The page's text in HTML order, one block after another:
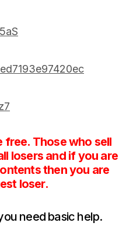
free. Those who sell
losers and if you are
then you are
loser.
need basic help.